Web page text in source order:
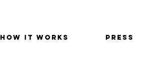
HOW IT WORKS PRESS